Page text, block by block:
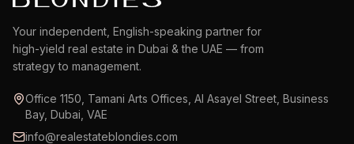
Your independent, English-speaking partner for
high-yield real estate in Dubai & the UAE — from
strategy to management.
Office 1150, Tamani Arts Offices, Al Asayel Street, Business
Bay, Dubai, VAE
info@realestateblondies.com